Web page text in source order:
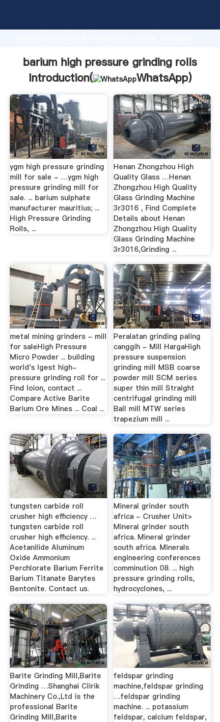
Grasping strong production capability, advanced
the value and bring values to all of customers.
barium high pressure grinding rolls
Introduction(
WhatsApp)
ygm high pressure grinding
mill for sale - …ygm high
pressure grinding mill for
sale. ... barium sulphate
manufacturer mauritius; ...
High Pressure Grinding
Rolls, ...
Henan Zhongzhou High
Quality Glass …Henan
Zhongzhou High Quality
Glass Grinding Machine
3r3016 , Find Complete
Details about Henan
Zhongzhou High Quality
Glass Grinding Machine
3r3016,Grinding ...
metal mining grinders - mill
for saleHigh Pressure
Micro Powder ... building
world's lgest high-
pressure grinding roll for ...
Find loion, contact ...
Compare Active Barite
Barium Ore Mines ... Coal ...
Peralatan grinding paling
canggih - Mill HargaHigh
pressure suspension
grinding mill MSB coarse
powder mill SCM series
super thin mill Straight
centrifugal grinding mill
Ball mill MTW series
trapezium mill ...
tungsten carbide roll
crusher high efficiency …
tungsten carbide roll
crusher high efficiency. ...
Acetanilide Aluminum
Oxide Ammonium
Perchlorate Barium Ferrite
Barium Titanate Barytes
Bentonite. Contact us.
Mineral grinder south
africa - Crusher Unit>
Mineral grinder south
africa. Mineral grinder
south africa. Minerals
engineering conferences
comminution 08. ... high
pressure grinding rolls,
hydrocyclones, ...
Barite Grinding Mill,Barite
Grinding …Shanghai Clirik
Machinery Co.,Ltd is the
professional Barite
Grinding Mill,Barite
feldspar grinding
machine,feldspar grinding
…feldspar grinding
machine. ... potassium
feldspar, calcium feldspar,